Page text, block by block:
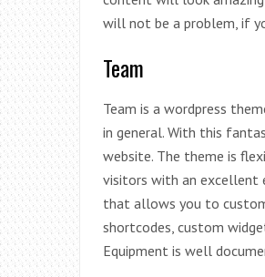
will not be a problem, if
Team
Team is a wordpress
in general. With this
website. The theme is
visitors with an excellent
that allows you to
shortcodes, custom
Equipment is well